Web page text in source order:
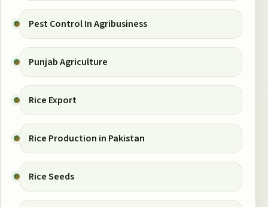
Pest Control In Agribusiness
Punjab Agriculture
Rice Export
Rice Production in Pakistan
Rice Seeds